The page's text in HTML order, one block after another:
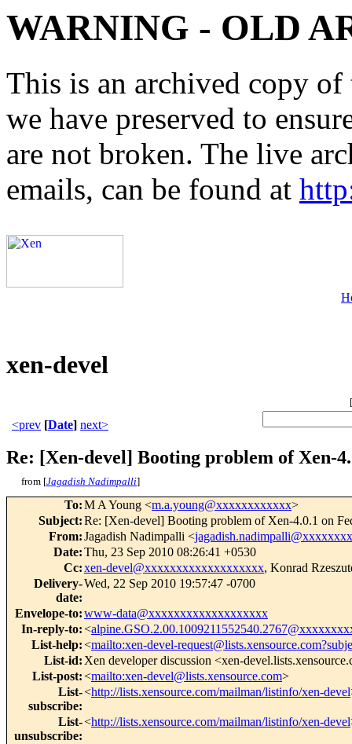
WARNING - OLD
This is an archived copy
we have preserved to
are not broken. The live
emails, can be found at
xen-devel
[
<prev [Date] next>
Re: [Xen-devel] Booting problem of Xen-
from [Jagadish Nadimpalli]
To:M A Young <m.a.young@xxxxxxxxxxxx>
Subject:Re: [Xen-devel] Booting problem of Xen-4.0.1 on
From:Jagadish Nadimpalli <
Date:Thu, 23 Sep 2010 08:26:41 +0530
Cc:xen-devel@xxxxxxxxxxxxxxxxxxx, Konrad
Delivery-
date:
Wed, 22 Sep 2010 19:57:47 -0700
Envelope-to:www-data@xxxxxxxxxxxxxxxxxxx
In-reply-to:<
List-help:<mailto:xen-devel-
List-id: Xen developer discussion <xen-
List-post:<mailto:xen-devel@lists.xensource.com>
List-
subscribe:
<http://lists.xensource.com/mailman/listinfo/xen-devel
List-
unsubscribe:
<http://lists.xensource.com/mailman/listinfo/xen-devel